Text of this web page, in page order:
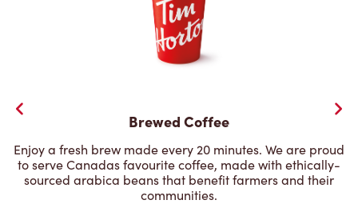
Brewed Coffee
Enjoy a fresh brew made every 20 minutes. We are proud
to serve Canadas favourite coffee, made with ethically-
sourced arabica beans that benefit farmers and their
communities.